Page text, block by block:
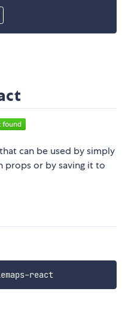
can be used by simply
props or by saving it to
npm install --save googlemaps-react